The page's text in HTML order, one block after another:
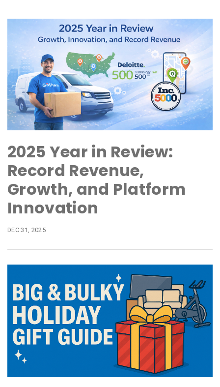
2025 Year in Review:
Record Revenue,
Growth, and Platform
Innovation
DEC 31, 2025